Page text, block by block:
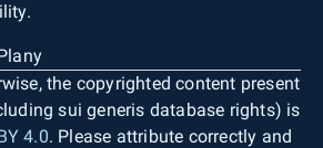
the copyrighted content present
sui generis database rights) is
4.0. Please attribute correctly and